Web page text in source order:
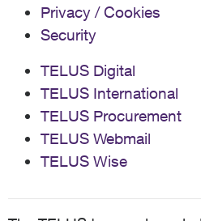
Privacy / Cookies
Security
TELUS Digital
TELUS International
TELUS Procurement
TELUS Webmail
TELUS Wise